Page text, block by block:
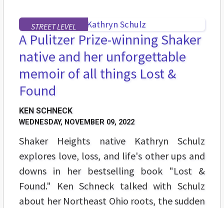
STREET LEVEL
A Pulitzer Prize-winning Shaker
native and her unforgettable
memoir of all things Lost &
Found
KEN SCHNECK
WEDNESDAY, NOVEMBER 09, 2022
Shaker Heights native Kathryn Schulz
explores love, loss, and life's other ups and
downs in her bestselling book "Lost &
Found." Ken Schneck talked with Schulz
about her Northeast Ohio roots, the sudden